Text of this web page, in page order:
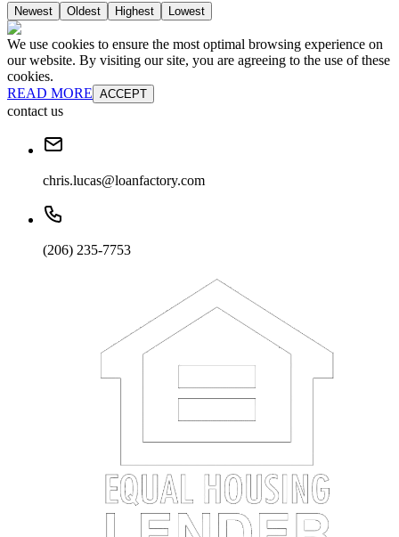
Newest Oldest Highest Lowest
We use cookies to ensure the most optimal browsing experience on
our website. By visiting our site, you are agreeing to the use of these
cookies.
READ MORE ACCEPT
contact us
chris.lucas@loanfactory.com
(206) 235-7753